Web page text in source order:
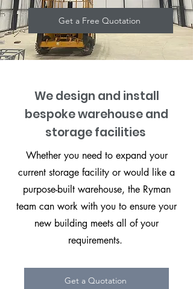
Get a Free Quotation
We design and install
bespoke warehouse and
storage facilities
Whether you need to expand your
current storage facility or would like a
purpose-built warehouse, the Ryman
team can work with you to ensure your
new building meets all of your
requirements.
Get a Quotation